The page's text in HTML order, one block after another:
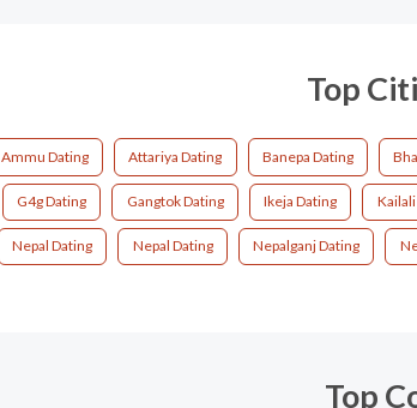
Top
Ammu Dating Attariya Dating Banepa Dating
G4g Dating Gangtok Dating Ikeja Dating
Nepal Dating Nepal Dating Nepalganj Dating
Top